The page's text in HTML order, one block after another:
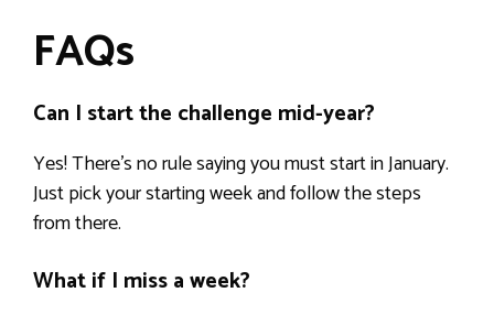
FAQs
Can I start the challenge mid-year?
Yes! There’s no rule saying you must start in January.
Just pick your starting week and follow the steps
from there.
What if I miss a week?